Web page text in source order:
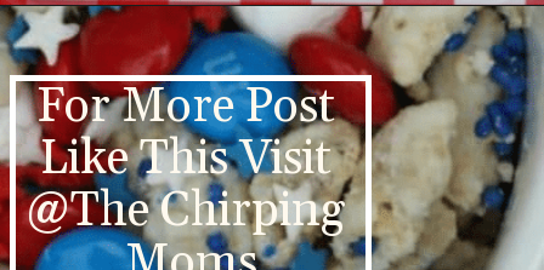
For More Post
Like This Visit
@The Chirping